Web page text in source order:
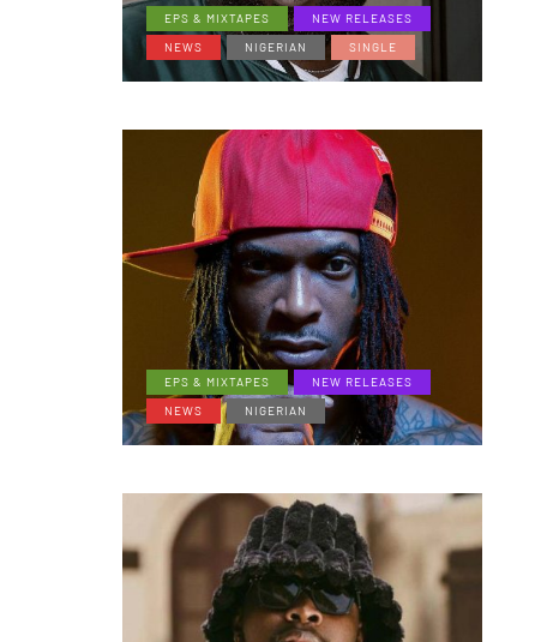
EPS & MIXTAPES
NEW RELEASES
NEWS
NIGERIAN SINGLE
EPS & MIXTAPES
NEW RELEASES
NEWS
NIGERIAN